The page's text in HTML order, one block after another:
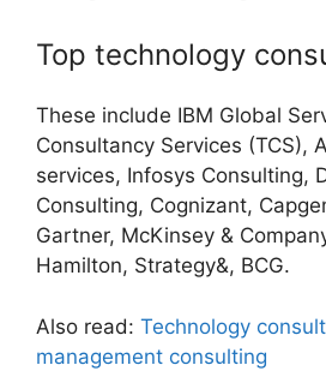
Top technology
These include IBM Global
Consultancy Services (TCS),
services, Infosys Consulting,
Consulting, Cognizant,
Gartner, McKinsey &
Hamilton, Strategy&, BCG.
Also read: Technology
management consulting